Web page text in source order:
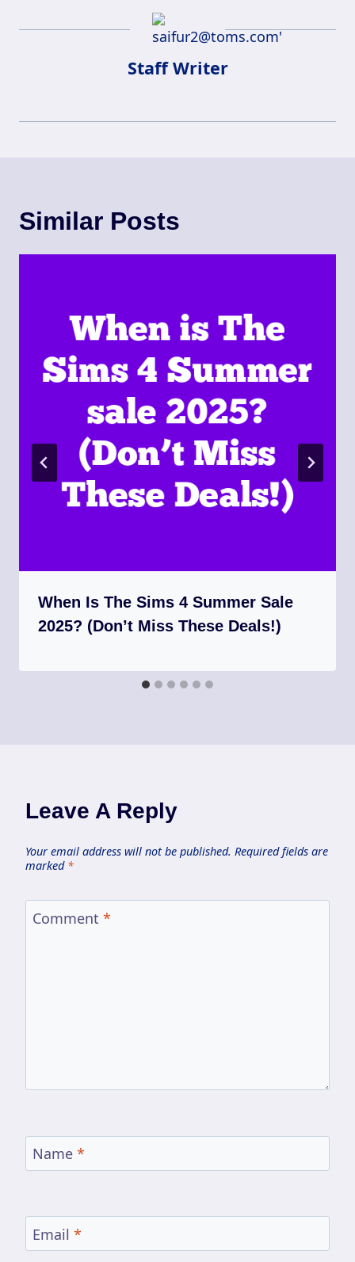
Staff Writer
Similar Posts
When Is The Sims 4 Summer Sale
2025? (Don’t Miss These Deals!)
Leave A Reply
Your email address will not be published. Required fields are
marked *
Comment *
Name *
Email *